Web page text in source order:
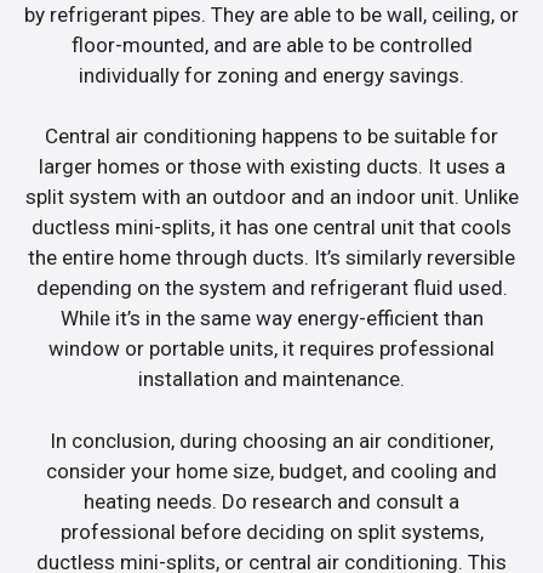
by refrigerant pipes. They are able to be wall, ceiling, or
floor-mounted, and are able to be controlled
individually for zoning and energy savings.
Central air conditioning happens to be suitable for
larger homes or those with existing ducts. It uses a
split system with an outdoor and an indoor unit. Unlike
ductless mini-splits, it has one central unit that cools
the entire home through ducts. It’s similarly reversible
depending on the system and refrigerant fluid used.
While it’s in the same way energy-efficient than
window or portable units, it requires professional
installation and maintenance.
In conclusion, during choosing an air conditioner,
consider your home size, budget, and cooling and
heating needs. Do research and consult a
professional before deciding on split systems,
ductless mini-splits, or central air conditioning. This